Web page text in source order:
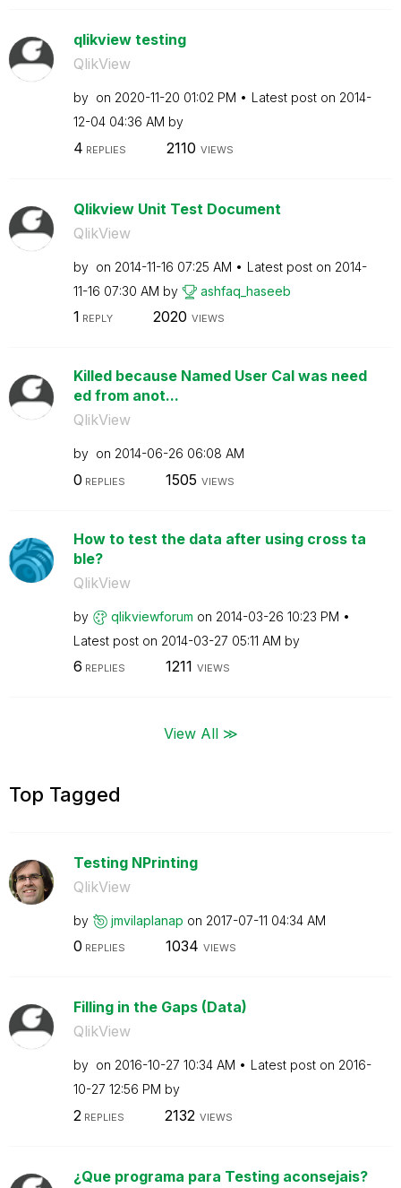
qlikview testing
QlikView
by on ‎2020-11-20 01:02 PM Latest post on ‎2014-
12-04 04:36 AM by
4 REPLIES 2110 VIEWS
Qlikview Unit Test Document
QlikView
by on ‎2014-11-16 07:25 AM Latest post on ‎2014-
11-16 07:30 AM by ashfaq_haseeb
1 REPLY 2020 VIEWS
Killed because Named User Cal was need
ed from anot...
QlikView
by on ‎2014-06-26 06:08 AM
0 REPLIES 1505 VIEWS
How to test the data after using cross ta
ble?
QlikView
by qlikviewforum on ‎2014-03-26 10:23 PM
Latest post on ‎2014-03-27 05:11 AM by
6 REPLIES 1211 VIEWS
View All ≫
Top Tagged
Testing NPrinting
QlikView
by jmvilaplanap on ‎2017-07-11 04:34 AM
0 REPLIES 1034 VIEWS
Filling in the Gaps (Data)
QlikView
by on ‎2016-10-27 10:34 AM Latest post on ‎2016-
10-27 12:56 PM by
2 REPLIES 2132 VIEWS
¿Que programa para Testing aconsejais?